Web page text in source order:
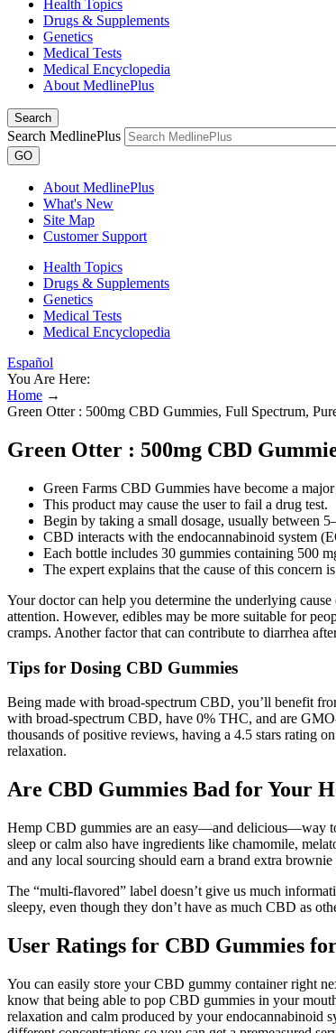
Health Topics
Drugs & Supplements
Genetics
Medical Tests
Medical Encyclopedia
About MedlinePlus
Search
Search MedlinePlus
GO
About MedlinePlus
What's New
Site Map
Customer Support
Health Topics
Drugs & Supplements
Genetics
Medical Tests
Medical Encyclopedia
Español
You Are Here:
Home →
Green Otter : 500mg CBD Gummies, Full Spectrum,
Green Otter : 500mg CBD
Green Farms CBD Gummies have become a
This product may cause the user to fail a drug test.
Begin by taking a small dosage, usually between
CBD interacts with the endocannabinoid system
Each bottle includes 30 gummies containing 500
The expert explains that the cause of this concern
Your doctor can help you determine the underlying
attention. However, edibles may be more suitable for
cramps. Another factor that can contribute to diarrhea
Tips for Dosing CBD Gummies
Being made with broad-spectrum CBD, you’ll benefit
with broad-spectrum CBD, have 0% THC, and are
thousands of positive reviews, having a 4.5 stars rating
relaxation.
Are CBD Gummies Bad for Your
Hemp CBD gummies are an easy—and delicious—way
sleep or calm also have ingredients like chamomile,
and any local sourcing should earn a brand extra brownie
The “multi-flavored” label doesn’t give us much
sleepy, even though they don’t have as much CBD as
User Ratings for CBD Gummies
You can easily store your CBD gummy container right
know that being able to pop CBD gummies in your
relaxation and calm produced by your endocannabinoid